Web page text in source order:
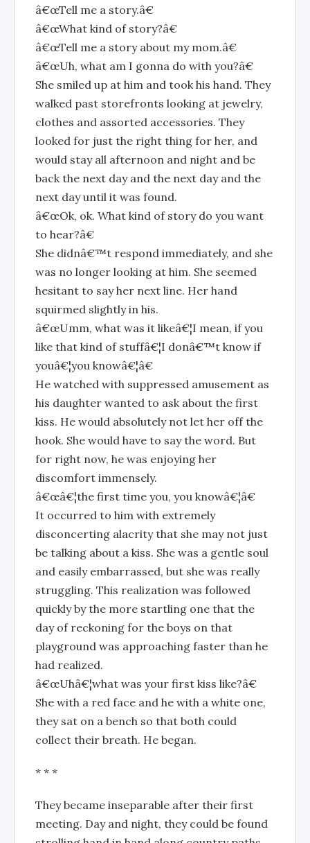
â€œTell me a story.â€
â€œWhat kind of story?â€
â€œTell me a story about my mom.â€
â€œUh, what am I gonna do with you?â€
She smiled up at him and took his hand. They
walked past storefronts looking at jewelry,
clothes and assorted accessories. They
looked for just the right thing for her, and
would stay all afternoon and night and be
back the next day and the next day and the
next day until it was found.
â€œOk, ok. What kind of story do you want
to hear?â€
She didnâ€™t respond immediately, and she
was no longer looking at him. She seemed
hesitant to say her next line. Her hand
squirmed slightly in his.
â€œUmm, what was it likeâ€¦I mean, if you
like that kind of stuffâ€¦I donâ€™t know if
youâ€¦you knowâ€¦â€
He watched with suppressed amusement as
his daughter wanted to ask about the first
kiss. He would absolutely not let her off the
hook. She would have to say the word. But
for right now, he was enjoying her
discomfort immensely.
â€œâ€¦the first time you, you knowâ€¦â€
It occurred to him with extremely
disconcerting alacrity that she may not just
be talking about a kiss. She was a gentle soul
and easily embarrassed, but she was really
struggling. This realization was followed
quickly by the more startling one that the
day of reckoning for the boys on that
playground was approaching faster than he
had realized.
â€œUhâ€¦what was your first kiss like?â€
She with a red face and he with a white one,
they sat on a bench so that both could
collect their breath. He began.
* * *
They became inseparable after their first
meeting. Day and night, they could be found